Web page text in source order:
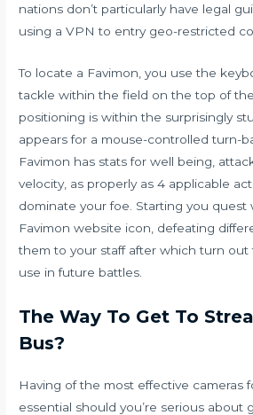
nations don’t particularly have legal
using a VPN to entry geo-restricted
To locate a Favimon, you use the
tackle within the field on the top of
positioning is within the surprisingly
appears for a mouse-controlled turn-
Favimon has stats for well being,
velocity, as properly as 4 applicable
dominate your foe. Starting you
Favimon website icon, defeating
them to your staff after which turn out
use in future battles.
The Way To Get To
Bus?
Having of the most effective cameras
essential should you’re serious about